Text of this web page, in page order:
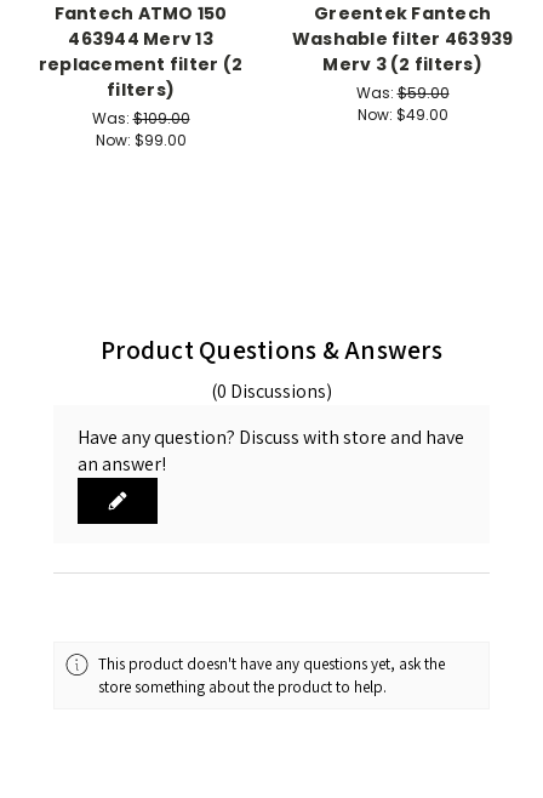
Fantech ATMO 150
463944 Merv 13
replacement filter (2
filters)
Was:$109.00
Now: $99.00
Greentek Fantech
Washable filter 463939
Merv 3 (2 filters)
Was:$59.00
Now: $49.00
Product Questions & Answers
(0 Discussions)
Have any question? Discuss with store and have
an answer!
This product doesn't have any questions yet, ask the
store something about the product to help.